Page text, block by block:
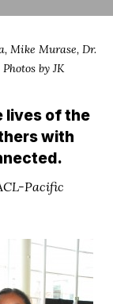
Mike Murase, Dr.
by JK
lives of the
with
Pacific